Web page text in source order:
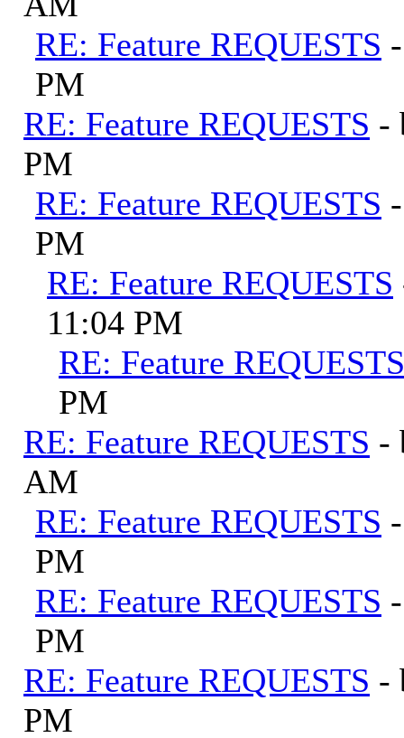
RE: Feature REQUESTS
PM
RE: Feature REQUESTS -
PM
RE: Feature REQUESTS
PM
RE: Feature REQUESTS
11:04 PM
RE: Feature REQUESTS
PM
RE: Feature REQUESTS -
AM
RE: Feature REQUESTS
PM
RE: Feature REQUESTS
PM
RE: Feature REQUESTS -
PM